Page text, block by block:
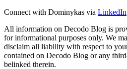
Connect with Dominykas via LinkedIn
All information on Decodo Blog is
for informational purposes only. We
disclaim all liability with respect to
contained on Decodo Blog or any
belinked therein.